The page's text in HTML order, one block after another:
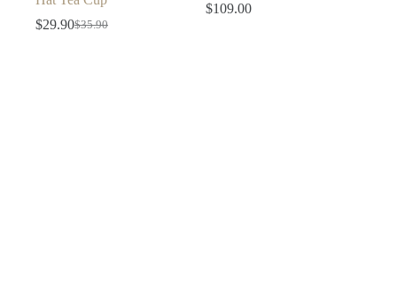
$35.90
Original
$29.90Current
$109.00